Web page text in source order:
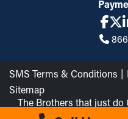
The Brothers that just
SMS Terms & Conditions
Sitemap